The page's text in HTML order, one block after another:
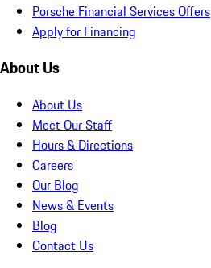
Porsche Financial Services Offers
Apply for Financing
About Us
About Us
Meet Our Staff
Hours & Directions
Careers
Our Blog
News & Events
Blog
Contact Us